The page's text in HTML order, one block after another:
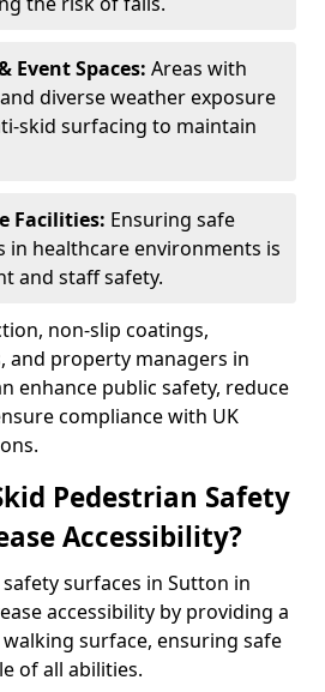
Event Spaces: Areas with
diverse weather exposure
skid surfacing to maintain
Facilities: Ensuring safe
in healthcare environments is
and staff safety.
non-slip coatings,
and property managers in
enhance public safety, reduce
compliance with UK
Pedestrian Safety
Accessibility?
surfaces in Sutton in
accessibility by providing a
surface, ensuring safe
of all abilities.